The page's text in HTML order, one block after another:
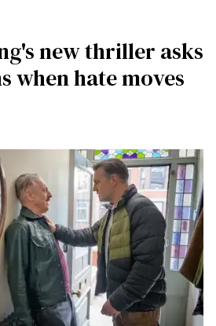
new thriller asks
when hate moves